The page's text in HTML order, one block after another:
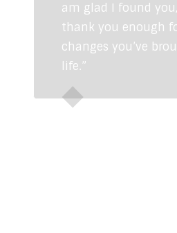
am glad I found
thank you enough
changes you’ve
life.”